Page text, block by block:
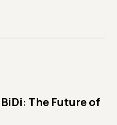
The Future of